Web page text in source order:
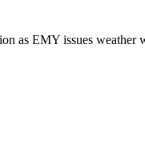
as EMY issues